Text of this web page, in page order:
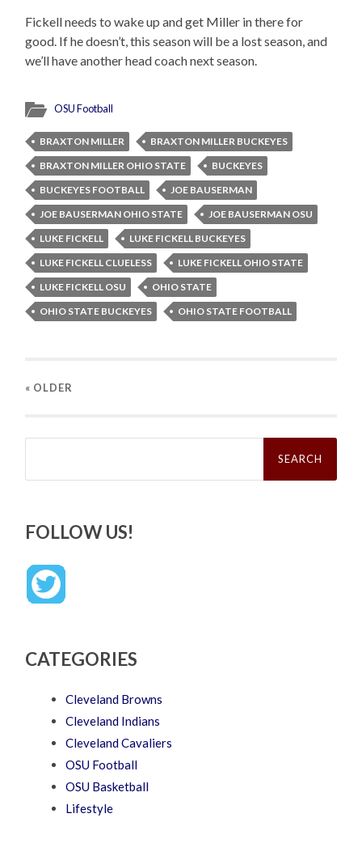
Fickell needs to wake up and get Miller in there for
good. If he doesn’t, this season will be a lost season, and
we’ll have another head coach next season.
OSU Football
BRAXTON MILLER
BRAXTON MILLER BUCKEYES
BRAXTON MILLER OHIO STATE
BUCKEYES
BUCKEYES FOOTBALL
JOE BAUSERMAN
JOE BAUSERMAN OHIO STATE
JOE BAUSERMAN OSU
LUKE FICKELL
LUKE FICKELL BUCKEYES
LUKE FICKELL CLUELESS
LUKE FICKELL OHIO STATE
LUKE FICKELL OSU
OHIO STATE
OHIO STATE BUCKEYES
OHIO STATE FOOTBALL
« OLDER
Search
FOLLOW US!
CATEGORIES
Cleveland Browns
Cleveland Indians
Cleveland Cavaliers
OSU Football
OSU Basketball
Lifestyle